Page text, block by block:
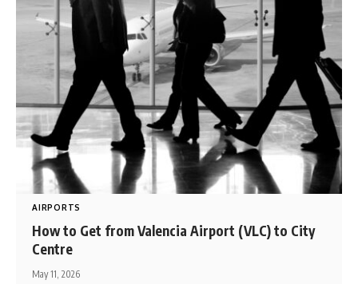
AIRPORTS
How to Get from Valencia Airport (VLC) to City
Centre
May 11, 2026